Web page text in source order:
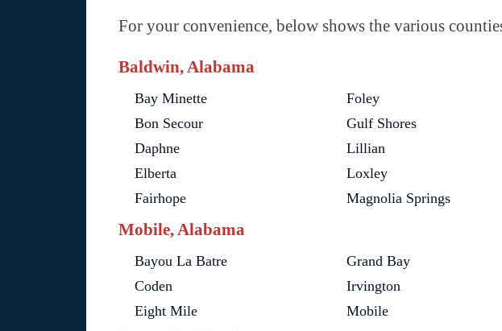
For your convenience, below shows the various
Baldwin, Alabama
Bay Minette
Bon Secour
Daphne
Elberta
Fairhope
Foley
Gulf Shores
Lillian
Loxley
Magnolia Springs
Mobile, Alabama
Bayou La Batre
Coden
Eight Mile
Grand Bay
Irvington
Mobile